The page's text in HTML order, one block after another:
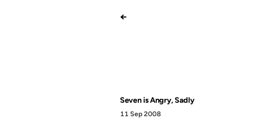
←
Seven is Angry, Sadly
11 Sep 2008